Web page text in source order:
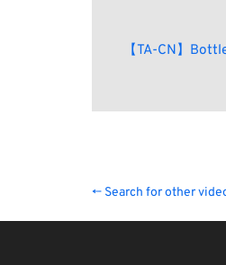
【TA-CN】
← Search for other